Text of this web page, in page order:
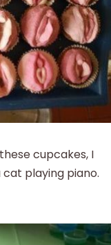
cupcakes, I
playing piano.